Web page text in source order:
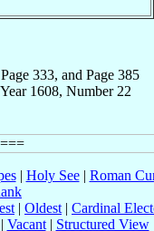
333, and Page 385
1608, Number 22
| Holy See| Roman
| Oldest | Cardinal
Vacant| Structured View